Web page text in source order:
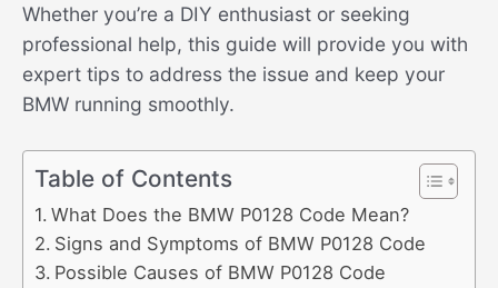
Whether you’re a DIY enthusiast or seeking
professional help, this guide will provide you with
expert tips to address the issue and keep your
BMW running smoothly.
Table of Contents
What Does the BMW P0128 Code Mean?
Signs and Symptoms of BMW P0128 Code
Possible Causes of BMW P0128 Code